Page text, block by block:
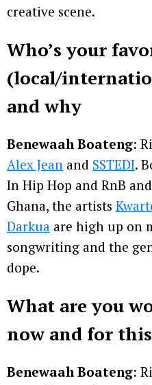
creative scene.
Who’s your
(local/
and why
Benewaah Boateng:
Alex Jean and SSTEDI.
In Hip Hop and RnB
Ghana, the artists
Darkua are high up on
songwriting and the
dope.
What are you
now and for
Benewaah Boateng: